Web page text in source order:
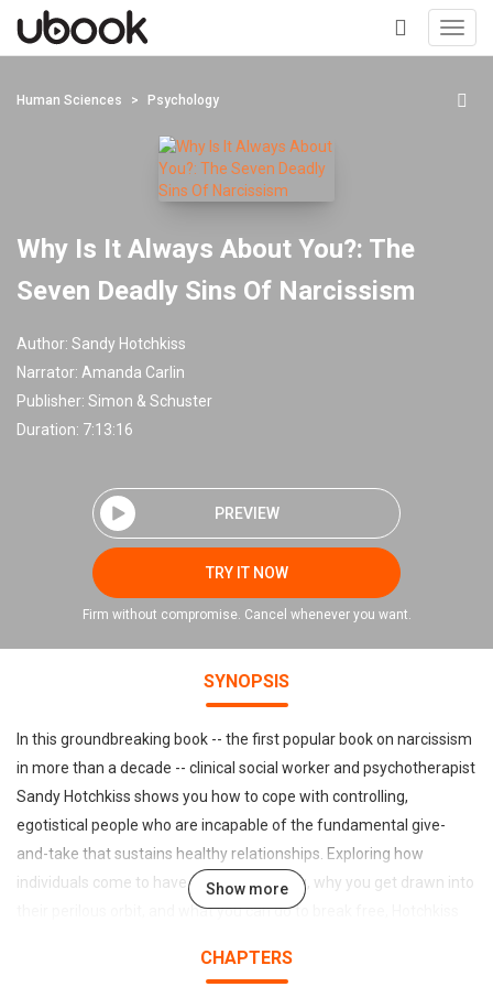
+
Human Sciences Psychology
Why Is It Always About You?: The
Seven Deadly Sins Of Narcissism
Author: Sandy Hotchkiss
Narrator: Amanda Carlin
Publisher: Simon & Schuster
Duration: 7:13:16
PREVIEW
TRY IT NOW
Firm without compromise. Cancel whenever you want.
SYNOPSIS
In this groundbreaking book -- the first popular book on narcissism
in more than a decade -- clinical social worker and psychotherapist
Sandy Hotchkiss shows you how to cope with controlling,
egotistical people who are incapable of the fundamental give-
and-take that sustains healthy relationships. Exploring how
individuals come to have this shortcoming, why you get drawn into
their perilous orbit, and what you can do to break free, Hotchkiss
You will learn to recognize these hallmarks of unhealthy
Show more
CHAPTERS